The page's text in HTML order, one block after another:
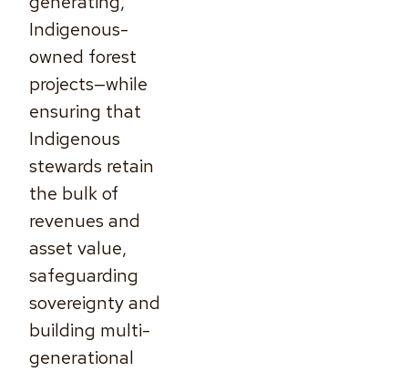
Indigenous-
owned forest
projects—while
ensuring that
Indigenous
stewards retain
the bulk of
revenues and
asset value,
safeguarding
sovereignty and
building multi-
generational